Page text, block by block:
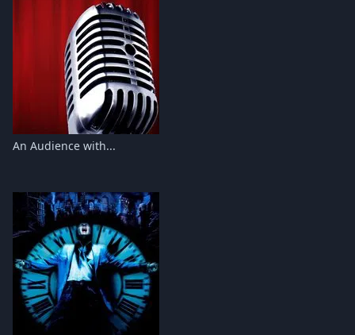
An Audience with...